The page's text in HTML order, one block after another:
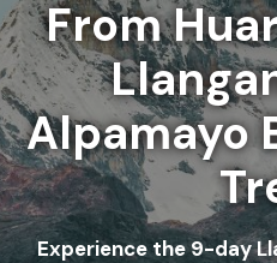
From
Alpamayo
Experience the 9-day